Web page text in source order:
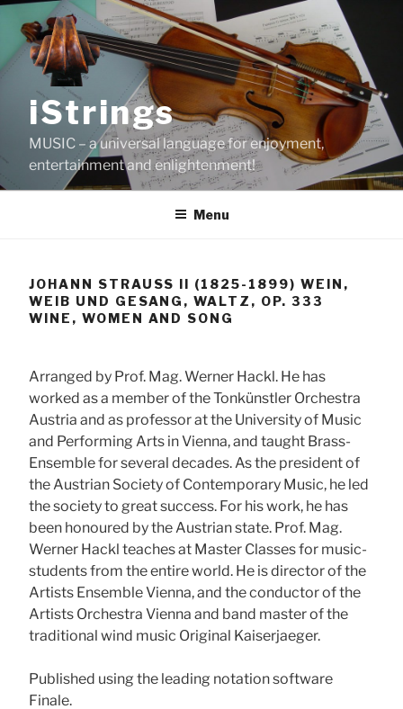
Skip
content
iStrings
MUSIC – a universal language for enjoyment,
entertainment and enlightenment!
Menu
JOHANN STRAUSS II (1825-1899) WEIN,
WEIB UND GESANG, WALTZ, OP. 333
WINE, WOMEN AND SONG
Arranged by Prof. Mag. Werner Hackl. He has
worked as a member of the Tonkünstler Orchestra
Austria and as professor at the University of Music
and Performing Arts in Vienna, and taught Brass-
Ensemble for several decades. As the president of
the Austrian Society of Contemporary Music, he led
the society to great success. For his work, he has
been honoured by the Austrian state. Prof. Mag.
Werner Hackl teaches at Master Classes for music-
students from the entire world. He is director of the
Artists Ensemble Vienna, and the conductor of the
Artists Orchestra Vienna and band master of the
traditional wind music Original Kaiserjaeger.
Published using the leading notation software
Finale.